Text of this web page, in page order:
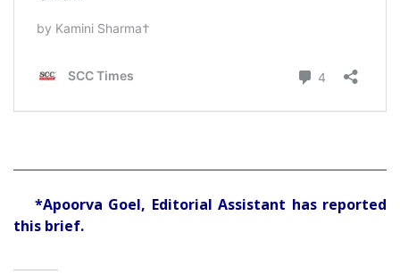
*Apoorva Goel, Editorial Assistant has reported
this brief.